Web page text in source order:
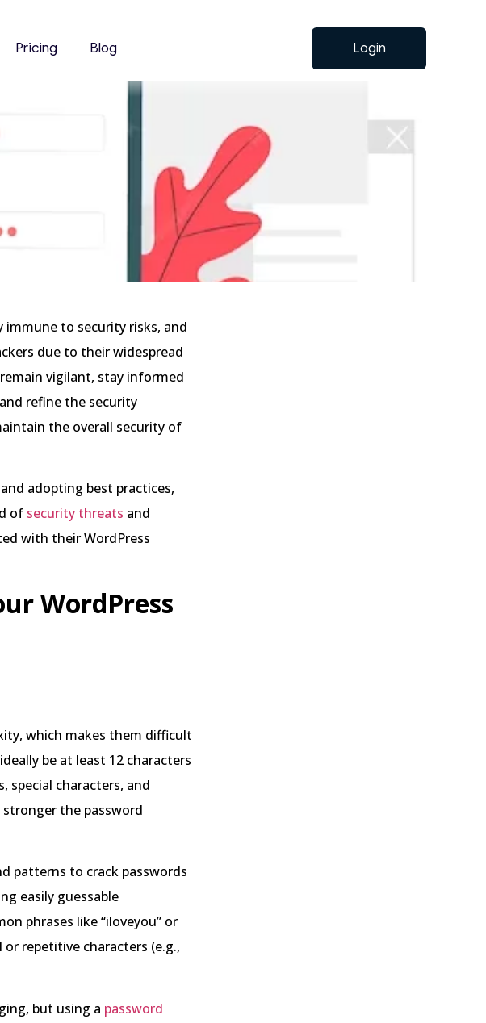
Pricing Blog Login
to security risks, and
due to their widespread
vigilant, stay informed
refine the security
the overall security of
adopting best practices,
of security threats and
with their WordPress
WordPress
which makes them difficult
be at least 12 characters
special characters, and
the password
patterns to crack passwords
easily guessable
phrases like “iloveyou” or
repetitive characters (e.g.,
but using a password